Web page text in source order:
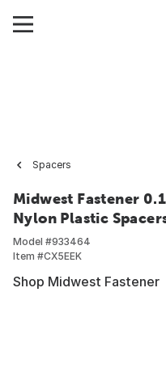
Spacers
Midwest Fastener
Nylon Plastic
Model #933464
Item #CX5EEK
Shop Midwest Fastener